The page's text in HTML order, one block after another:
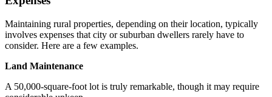
Maintaining rural properties, depending on their location, typically
involves expenses that city or suburban dwellers rarely have to
consider. Here are a few examples.
Land Maintenance
A 50,000-square-foot lot is truly remarkable, though it may require